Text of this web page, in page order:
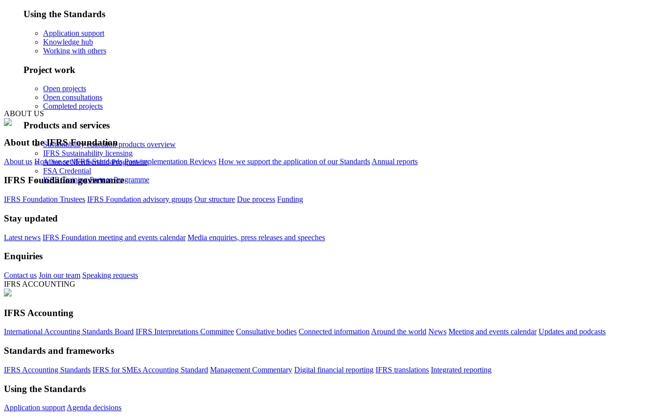
Using the Standards
Application support
Knowledge hub
Working with others
Project work
Open projects
Open consultations
Completed projects
Products and services
Sustainability education products overview
IFRS Sustainability licensing
Alliance Membership Programme
FSA Credential
ISSB Training Partner Programme
ABOUT US
About the IFRS Foundation
About us How we set IFRS Standards Post-implementation Reviews How we support the application of our Standards Annual reports
IFRS Foundation governance
IFRS Foundation Trustees IFRS Foundation advisory groups Our structure Due process Funding
Stay updated
Latest news IFRS Foundation meeting and events calendar Media enquiries, press releases and speeches
Enquiries
Contact us Join our team Speaking requests
IFRS ACCOUNTING
IFRS Accounting
International Accounting Standards Board IFRS Interpretations Committee Consultative bodies Connected information Around the world News Meeting and events calendar Updates and podcasts
Standards and frameworks
IFRS Accounting Standards IFRS for SMEs Accounting Standard Management Commentary Digital financial reporting IFRS translations Integrated reporting
Using the Standards
Application support Agenda decisions